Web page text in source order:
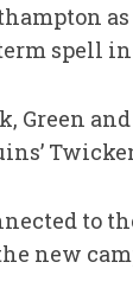
spell in
Green
to
new